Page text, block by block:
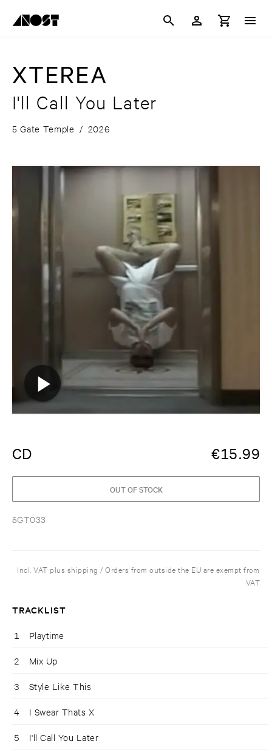
XTEREA
I'll Call You Later
5 Gate Temple / 2026
CD €15.99
5GT033
OUT OF STOCK
Incl. VAT plus shipping / Orders from outside the EU are exempt from
VAT
TRACKLIST
1 Playtime
2 Mix Up
3 Style Like This
4 I Swear Thats X
5 I'll Call You Later